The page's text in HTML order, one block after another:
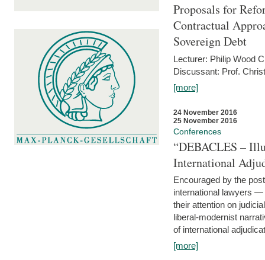
Proposals for
Contractual
Sovereign Debt
Lecturer: Philip Wood
Discussant: Prof.
[more]
24 November 2016
25 November 2016
Conferences
“DEBACLES –
International
Encouraged by the
international lawyers
their attention on
liberal-modernist
of international
[more]